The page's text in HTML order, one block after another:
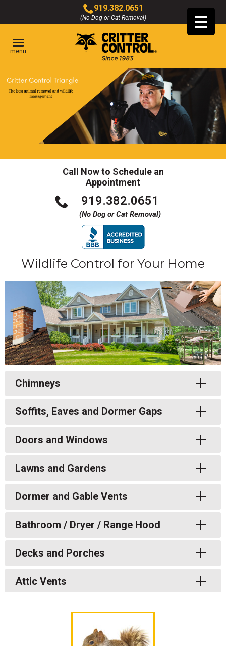
Main
Content
919.382.0651
(No Dog or Cat Removal)
Click
to
call
menu
Call Now to Schedule an
Appointment
919.382.0651
(No Dog or Cat Removal)
Click
to
Wildlife Control for Your Home
Toggle
Chimneys
Toggle
Soffits, Eaves and Dormer Gaps
Toggle
Doors and Windows
Toggle
Lawns and Gardens
Toggle
Dormer and Gable Vents
Toggle
Bathroom / Dryer / Range Hood
Toggle
Decks and Porches
Toggle
Attic Vents